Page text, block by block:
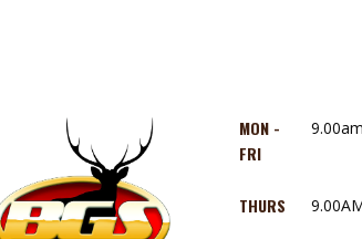
MON -
FRI
THURS